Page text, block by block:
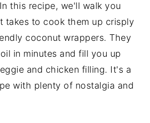
this recipe, we'll walk you
takes to cook them up crisply
coconut wrappers. They
in minutes and fill you up
and chicken filling. It's a
with plenty of nostalgia and